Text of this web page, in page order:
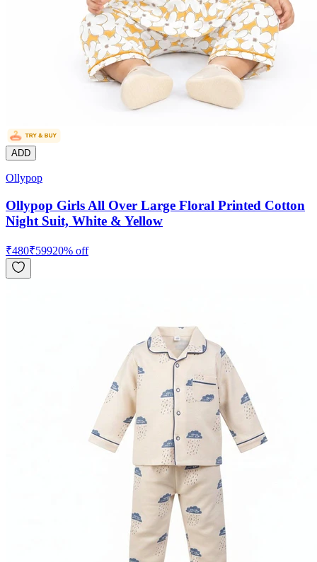
ADD
Ollypop
Ollypop Girls All Over Large Floral Printed Cotton
Night Suit, White & Yellow
₹480₹59920% off